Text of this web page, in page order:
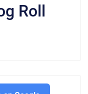
Roll